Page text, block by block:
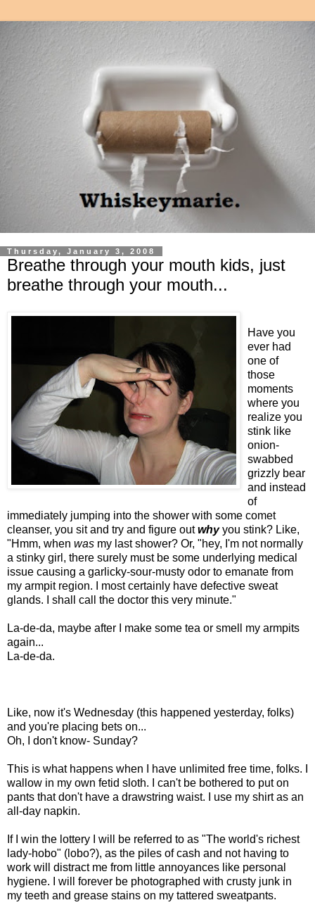
Thursday, January 3, 2008
Breathe through your mouth kids, just
breathe through your mouth...
Have you
ever had
one of
those
moments
where you
realize you
stink like
onion-
swabbed
grizzly bear
and instead
of
immediately jumping into the shower with some comet
cleanser, you sit and try and figure outwhyyou stink? Like,
"Hmm, when was my last shower? Or, "hey, I'm not normally
a stinky girl, there surely must be some underlying medical
issue causing a garlicky-sour-musty odor to emanate from
my armpit region. I most certainly have defective sweat
glands. I shall call the doctor this very minute."
La-de-da, maybe after I make some tea or smell my armpits
again...
La-de-da.
Like, now it's Wednesday (this happened yesterday, folks)
and you're placing bets on...
Oh, I don't know- Sunday?
This is what happens when I have unlimited free time, folks. I
wallow in my own fetid sloth. I can't be bothered to put on
pants that don't have a drawstring waist. I use my shirt as an
all-day napkin.
If I win the lottery I will be referred to as "The world's richest
lady-hobo" (lobo?), as the piles of cash and not having to
work will distract me from little annoyances like personal
hygiene. I will forever be photographed with crusty junk in
my teeth and grease stains on my tattered sweatpants.